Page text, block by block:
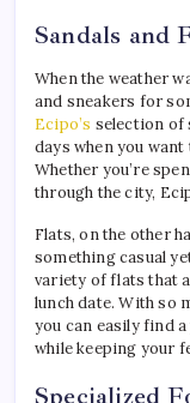
Sandals and
When the weather
and sneakers for
Ecipo’s selection of
days when you
Whether you’re
through the city,
Flats, on the other
something casual
variety of flats that
lunch date. With so
you can easily find
while keeping your
Specialized